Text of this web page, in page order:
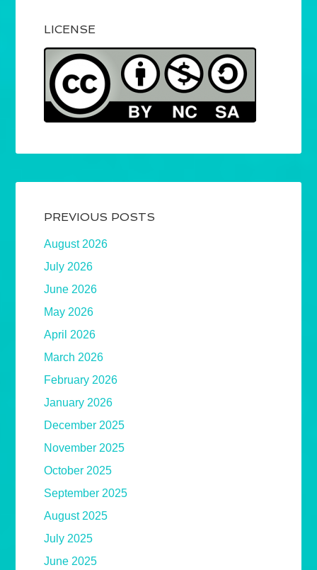
LICENSE
PREVIOUS POSTS
August 2026
July 2026
June 2026
May 2026
April 2026
March 2026
February 2026
January 2026
December 2025
November 2025
October 2025
September 2025
August 2025
July 2025
June 2025